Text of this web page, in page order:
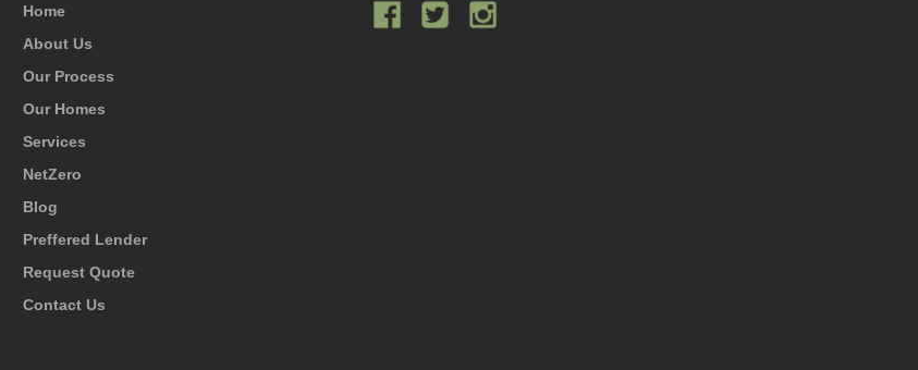
Home
About Us
Our Process
Our Homes
Services
NetZero
Blog
Preffered Lender
Request Quote
Contact Us